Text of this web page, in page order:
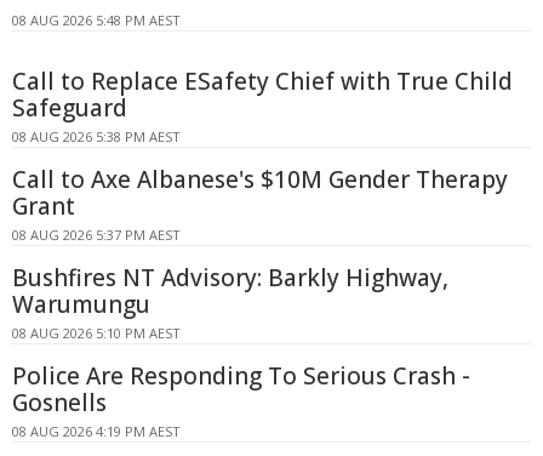
08 AUG 2026 5:48 PM AEST
Call to Replace ESafety Chief with True Child
Safeguard
08 AUG 2026 5:38 PM AEST
Call to Axe Albanese's $10M Gender Therapy
Grant
08 AUG 2026 5:37 PM AEST
Bushfires NT Advisory: Barkly Highway,
Warumungu
08 AUG 2026 5:10 PM AEST
Police Are Responding To Serious Crash -
Gosnells
08 AUG 2026 4:19 PM AEST